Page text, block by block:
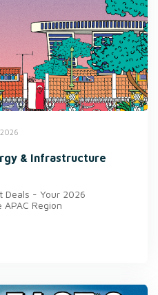
& Infrastructure
Deals - Your 2026
Region